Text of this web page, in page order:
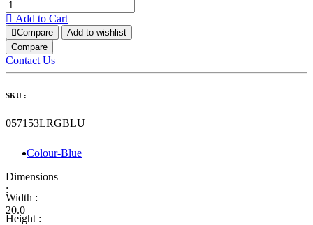
Add to Cart
Compare
Add to wishlist
Compare
Contact Us
SKU :
057153LRGBLU
Colour-Blue
Dimensions
:
Width :
20.0
Height :